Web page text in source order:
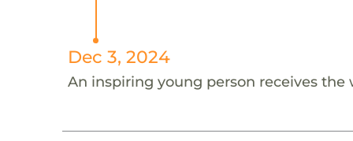
Dec 3, 2024
An inspiring young person receives